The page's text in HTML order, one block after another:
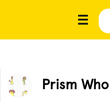
Prism